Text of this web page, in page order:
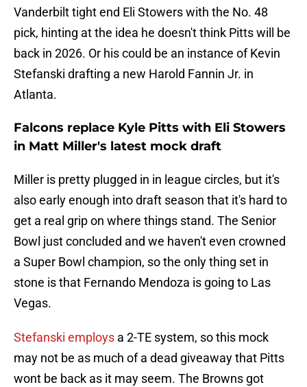
Vanderbilt tight end Eli Stowers with the No. 48
pick, hinting at the idea he doesn't think Pitts will be
back in 2026. Or his could be an instance of Kevin
Stefanski drafting a new Harold Fannin Jr. in
Atlanta.
Falcons replace Kyle Pitts with Eli Stowers
in Matt Miller's latest mock draft
Miller is pretty plugged in in league circles, but it's
also early enough into draft season that it's hard to
get a real grip on where things stand. The Senior
Bowl just concluded and we haven't even crowned
a Super Bowl champion, so the only thing set in
stone is that Fernando Mendoza is going to Las
Vegas.
Stefanski employs a 2-TE system, so this mock
may not be as much of a dead giveaway that Pitts
wont be back as it may seem. The Browns got